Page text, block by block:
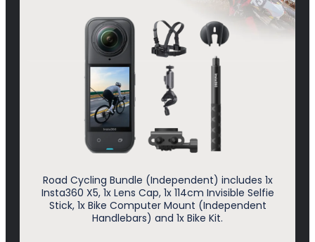
Road Cycling Bundle (Independent) includes 1x
Insta360 X5, 1x Lens Cap, 1x 114cm Invisible Selfie
Stick, 1x Bike Computer Mount (Independent
Handlebars) and 1x Bike Kit.